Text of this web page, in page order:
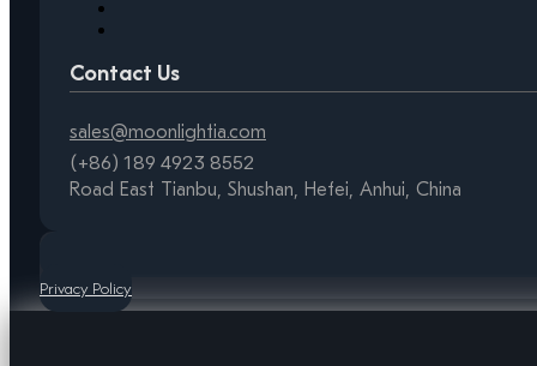
Contact Us
sales@moonlightia.com
(+86) 189 4923 8552
Road East Tianbu, Shushan, Hefei, Anhui, China
Privacy Policy